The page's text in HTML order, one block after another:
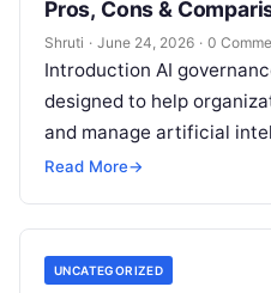
Pros, Cons &
Shruti · June 24, 2026 · 0
Introduction AI
designed to help
and manage artificial
throughout their lifecycle.
Read More→
UNCATEGORIZED